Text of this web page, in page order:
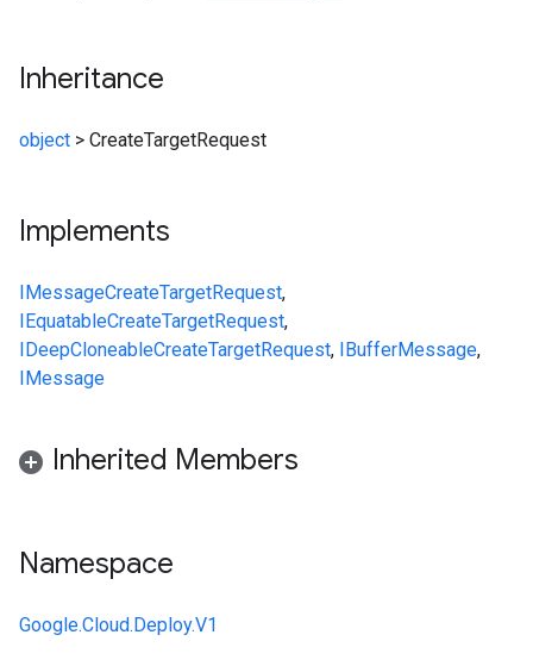
Inheritance
object > CreateTargetRequest
Implements
IMessageCreateTargetRequest,
IEquatableCreateTargetRequest,
IDeepCloneableCreateTargetRequest, IBufferMessage,
IMessage
Inherited Members
Namespace
Google.Cloud.Deploy.V1